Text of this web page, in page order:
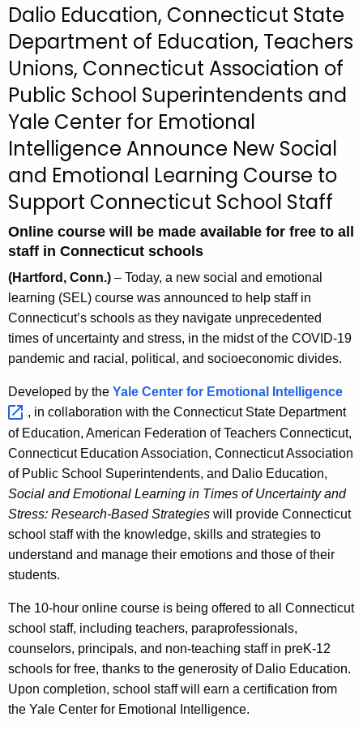
u
r
r
n
t
A
g
e
n
c
y
e
y
w
o
r
d
Dalio Education, Connecticut State
Department of Education, Teachers
Unions, Connecticut Association of
Public School Superintendents and
Yale Center for Emotional
Intelligence Announce New Social
and Emotional Learning Course to
Support Connecticut School Staff
Online course will be made available for free to all
staff in Connecticut schools
(Hartford, Conn.) – Today, a new social and emotional
learning (SEL) course was announced to help staff in
Connecticut’s schools as they navigate unprecedented
times of uncertainty and stress, in the midst of the COVID-19
pandemic and racial, political, and socioeconomic divides.
Developed by the Yale Center for Emotional
Intelligence
, in collaboration with the Connecticut State Department
of Education, American Federation of Teachers Connecticut,
Connecticut Education Association, Connecticut Association
of Public School Superintendents, and Dalio Education,
Social and Emotional Learning in Times of Uncertainty and
Stress: Research-Based Strategies will provide Connecticut
school staff with the knowledge, skills and strategies to
understand and manage their emotions and those of their
students.
The 10-hour online course is being offered to all Connecticut
school staff, including teachers, paraprofessionals,
counselors, principals, and non-teaching staff in preK-12
schools for free, thanks to the generosity of Dalio Education.
Upon completion, school staff will earn a certification from
the Yale Center for Emotional Intelligence.